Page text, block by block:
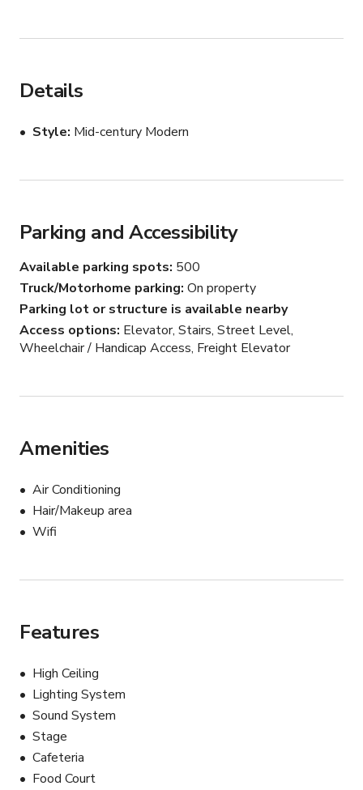
Key Features:
professional-grade stage suitable for concerts, theater,
that creates a dramatic first impression and offers a
Modern Mezzanine: Versatile upper-level spaces
for guests.
Professional Amenities: A dedicated built-in box office,
streamlined entryways, and polished concrete finishes
that offer a sleek, industrial-chic atmosphere.
specific needs.
Details
Style Mid-century Modern
Parking and Accessibility
Available parking spots 500
Truck/Motorhome parking On property
Parking lot or structure is available nearby
Access options Elevator, Stairs, Street Level,
Wheelchair / Handicap Access, Freight Elevator
Amenities
Air Conditioning
Hair/Makeup area
Wifi
Features
High Ceiling
Lighting System
Sound System
Stage
Cafeteria
Food Court